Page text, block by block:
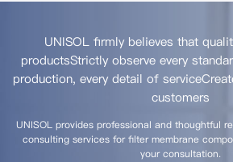
UNISOL firmly believes that
productsStrictly observe every
production, every detail of service
customers
UNISOL provides professional and thoughtful
consulting services for filter membrane
your consultation.